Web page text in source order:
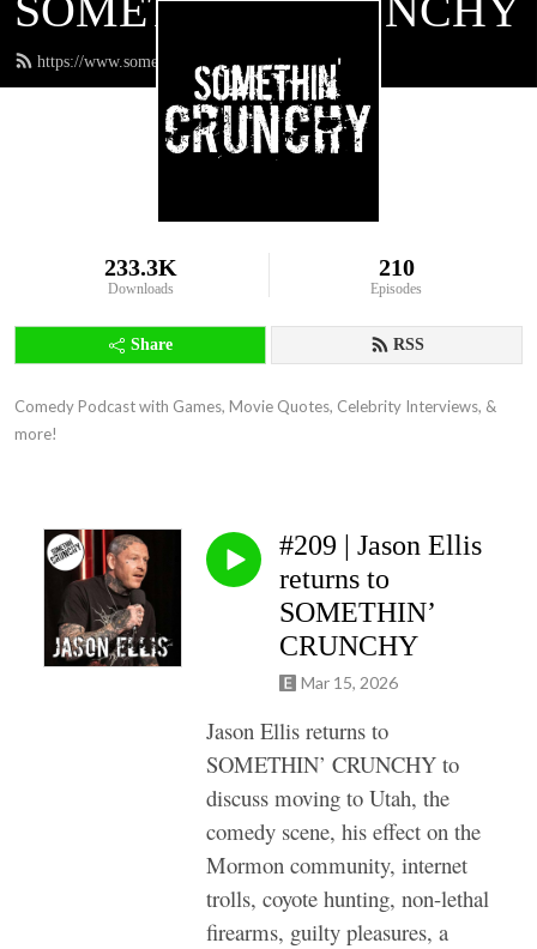
https://www.somethincrunchy.com/feed.xml
233.3K
Downloads
210
Episodes
Share RSS
Comedy Podcast with Games, Movie Quotes, Celebrity Interviews, &
more!
#209 | Jason Ellis
returns to
SOMETHIN’
CRUNCHY
Mar 15, 2026
Jason Ellis returns to
SOMETHIN’ CRUNCHY to
discuss moving to Utah, the
comedy scene, his effect on the
Mormon community, internet
trolls, coyote hunting, non-lethal
firearms, guilty pleasures, a